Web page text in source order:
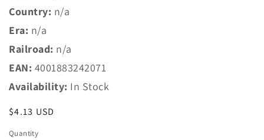
Country: n/a
Era: n/a
Railroad: n/a
EAN: 4001883242071
Availability: In Stock
Regular
$4.13 USD
Quantity